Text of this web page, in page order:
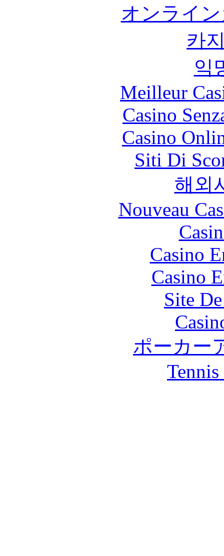
オンライ
카
익
Meilleur
Casino
Casino
Siti Di
해외
Nouveau
Casino
Casino
Site
ポーカー